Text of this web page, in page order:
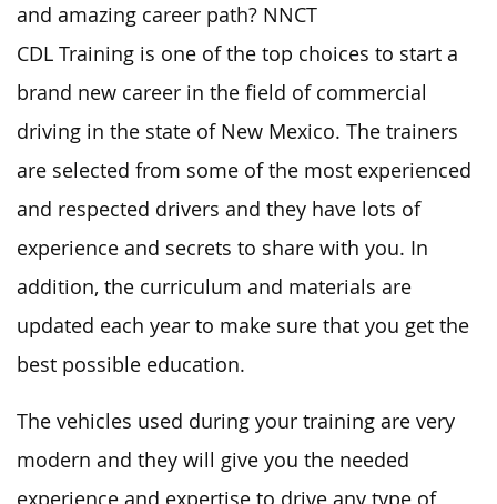
and amazing career path? NNCT
CDL Training is one of the top choices to start a
brand new career in the field of commercial
driving in the state of New Mexico. The trainers
are selected from some of the most experienced
and respected drivers and they have lots of
experience and secrets to share with you. In
addition, the curriculum and materials are
updated each year to make sure that you get the
best possible education.
The vehicles used during your training are very
modern and they will give you the needed
experience and expertise to drive any type of